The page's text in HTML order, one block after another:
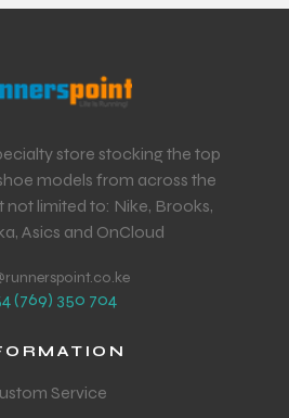
store stocking the top
models from across the
not limited to: Nike, Brooks,
Asics and OnCloud
(769) 350 704
Service